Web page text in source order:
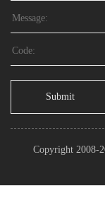
Submit
Copyright 2008-